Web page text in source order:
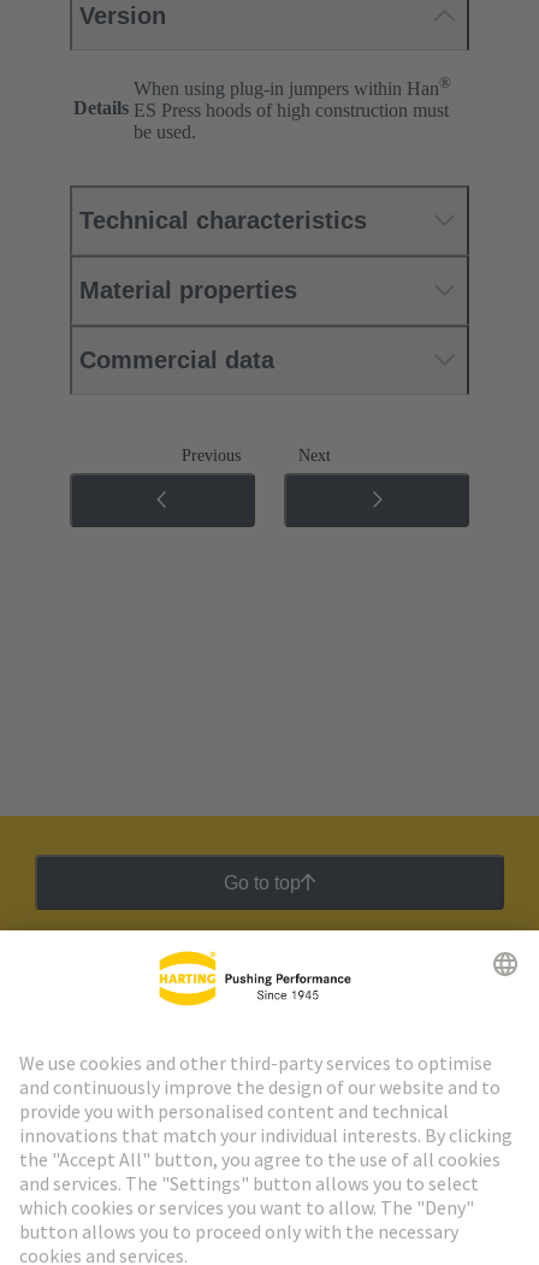
Version
Details
When using plug-in jumpers within Han®
ES Press hoods of high construction must
be used.
Technical characteristics
Material properties
Commercial data
Previous Next
Go to top
HARTING Newsletter
Go to registration
Social Media